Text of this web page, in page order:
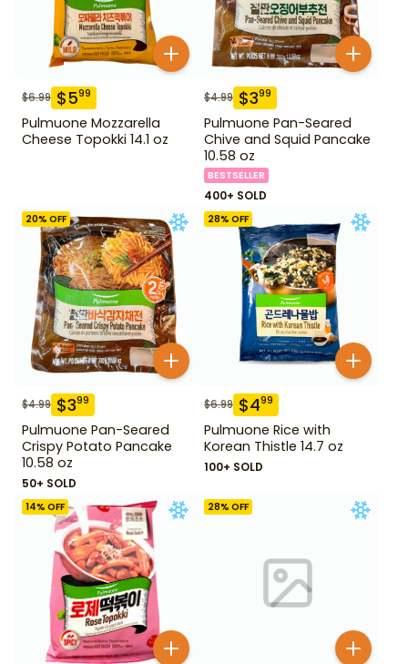
$6.99 $599
Pulmuone Mozzarella
Cheese Topokki 14.1 oz
$4.99 $399
Pulmuone Pan-Seared
Chive and Squid Pancake
10.58 oz
BESTSELLER
400+ SOLD
20% OFF
$4.99 $399
Pulmuone Pan-Seared
Crispy Potato Pancake
10.58 oz
50+ SOLD
28% OFF
$6.99 $499
Pulmuone Rice with
Korean Thistle 14.7 oz
100+ SOLD
14% OFF 28% OFF